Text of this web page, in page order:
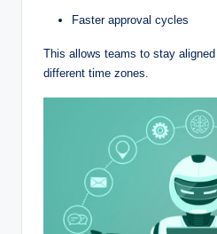
Faster approval cycles
This allows teams to stay
different time zones.